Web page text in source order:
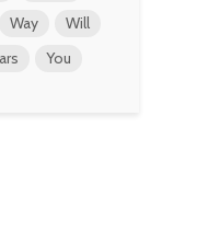
Way
Will
You